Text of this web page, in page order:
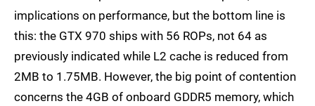
implications on performance, but the bottom line is
this: the GTX 970 ships with 56 ROPs, not 64 as
previously indicated while L2 cache is reduced from
2MB to 1.75MB. However, the big point of contention
concerns the 4GB of onboard GDDR5 memory, which